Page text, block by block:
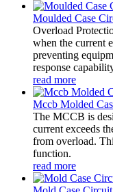
Moulded Case
Overload
when the current
preventing
response
read more
Mccb Molded
The MCCB is
current exceeds
from overload.
function.
read more